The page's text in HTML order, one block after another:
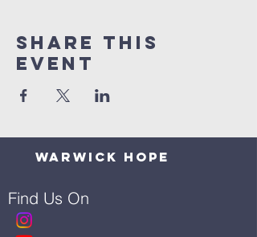
Share This
Event
Warwick Hope
Find Us On